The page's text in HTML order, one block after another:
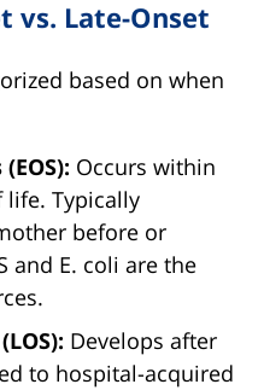
vs. Late-Onset
based on when
Occurs within
Typically
before or
and E. coli are the
Develops after
to hospital-acquired